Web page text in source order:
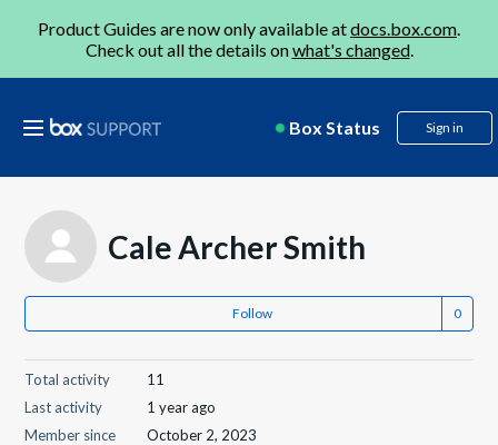
Product Guides are now only available atdocs.box.com.
Check out all the details onwhat's changed.
Box Status Sign in
Cale Archer Smith
Follow
Total activity
11
Last activity
1 year ago
Member since
October 2, 2023